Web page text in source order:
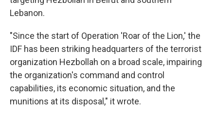
Lebanon.
"Since the start of Operation 'Roar of the Lion,' the
IDF has been striking headquarters of the terrorist
organization Hezbollah on a broad scale, impairing
the organization's command and control
capabilities, its economic situation, and the
munitions at its disposal," it wrote.